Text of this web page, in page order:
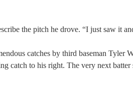
the pitch he drove. “I just saw it
catches by third baseman Tyler
catch to his right. The very next batter